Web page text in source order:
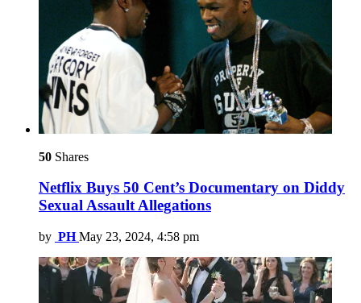
50 Shares
Netflix Buys 50 Cent’s Documentary on Diddy
Sexual Assault Allegations
by PH May 23, 2024, 4:58 pm